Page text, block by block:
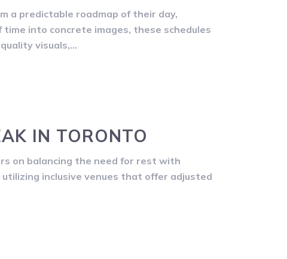
a predictable roadmap of their day,
into concrete images, these schedules
visuals,…
IN TORONTO
on balancing the need for rest with
inclusive venues that offer adjusted